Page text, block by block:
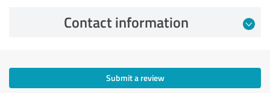
Contact information
Submit a review